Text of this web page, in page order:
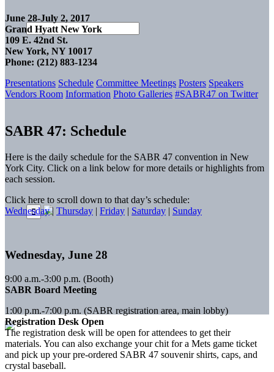
June 28-July 2, 2017
Grand Hyatt New York
109 E. 42nd St.
New York, NY 10017
Phone: (212) 883-1234
Presentations Schedule Committee Meetings Posters Speakers
Vendors Room Information Photo Galleries #SABR47 on Twitter
SABR 47: Schedule
Here is the daily schedule for the SABR 47 convention in New
York City. Click on a link below for more details or highlights from
each session.
Click here to scroll down to that day’s schedule:
Wednesday| Thursday | Friday | Saturday | Sunday
Wednesday, June 28
9:00 a.m.-3:00 p.m. (Booth)
SABR Board Meeting
1:00 p.m.-7:00 p.m. (SABR registration area, main lobby)
Registration Desk Open
The registration desk will be open for attendees to get their
materials. You can also exchange your chit for a Mets game ticket
and pick up your pre-ordered SABR 47 souvenir shirts, caps, and
crystal baseball.